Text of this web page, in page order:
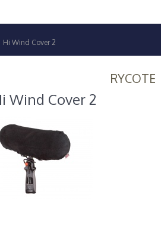
Hi Wind Cover 2
RYCOTE
Wind Cover 2